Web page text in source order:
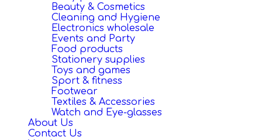
Beauty & Cosmetics
Cleaning and Hygiene
Electronics wholesale
Events and Party
Food products
Stationery supplies
Toys and games
Sport & fitness
Footwear
Textiles & Accessories
Watch and Eye-glasses
About Us
Contact Us